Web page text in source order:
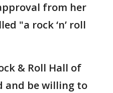
from her
"a rock ‘n’ roll
& Roll Hall of
and be willing to